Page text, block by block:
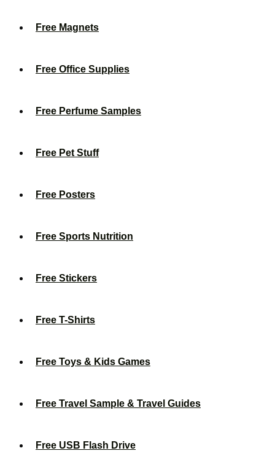
Free Magnets
Free Office Supplies
Free Perfume Samples
Free Pet Stuff
Free Posters
Free Sports Nutrition
Free Stickers
Free T-Shirts
Free Toys & Kids Games
Free Travel Sample & Travel Guides
Free USB Flash Drive